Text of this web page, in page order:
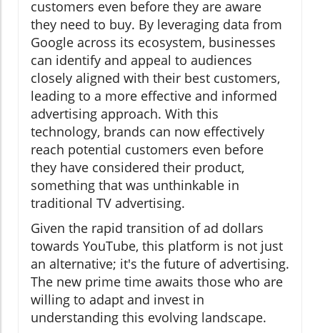
customers even before they are aware
they need to buy. By leveraging data from
Google across its ecosystem, businesses
can identify and appeal to audiences
closely aligned with their best customers,
leading to a more effective and informed
advertising approach. With this
technology, brands can now effectively
reach potential customers even before
they have considered their product,
something that was unthinkable in
traditional TV advertising.
Given the rapid transition of ad dollars
towards YouTube, this platform is not just
an alternative; it's the future of advertising.
The new prime time awaits those who are
willing to adapt and invest in
understanding this evolving landscape.